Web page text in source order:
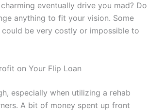
eventually drive you mad? Do
anything to fit your vision. Some
be very costly or impossible to
on Your Flip Loan
especially when utilizing a rehab
A bit of money spent up front